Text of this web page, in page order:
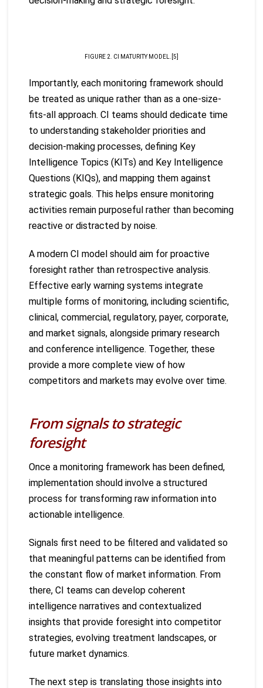
FIGURE 2. CI MATURITY MODEL.[5]
Importantly, each monitoring framework should
be treated as unique rather than as a one-size-
fits-all approach. CI teams should dedicate time
to understanding stakeholder priorities and
decision-making processes, defining Key
Intelligence Topics (KITs) and Key Intelligence
Questions (KIQs), and mapping them against
strategic goals. This helps ensure monitoring
activities remain purposeful rather than becoming
reactive or distracted by noise.
A modern CI model should aim for proactive
foresight rather than retrospective analysis.
Effective early warning systems integrate
multiple forms of monitoring, including scientific,
clinical, commercial, regulatory, payer, corporate,
and market signals, alongside primary research
and conference intelligence. Together, these
provide a more complete view of how
competitors and markets may evolve over time.
From signals to strategic
foresight
Once a monitoring framework has been defined,
implementation should involve a structured
process for transforming raw information into
actionable intelligence.
Signals first need to be filtered and validated so
that meaningful patterns can be identified from
the constant flow of market information. From
there, CI teams can develop coherent
intelligence narratives and contextualized
insights that provide foresight into competitor
strategies, evolving treatment landscapes, or
future market dynamics.
The next step is translating those insights into